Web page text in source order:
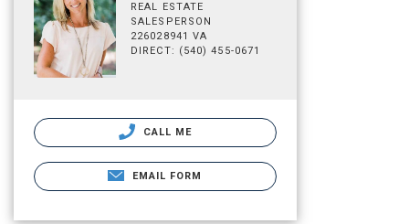
REAL ESTATE
SALESPERSON
226028941 VA
DIRECT: (540) 455-0671
CALL ME
EMAIL FORM